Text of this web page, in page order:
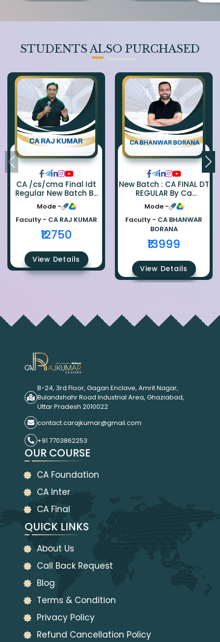
STUDENTS ALSO PURCHASED
CA /cs/cma Final Idt
Regular New Batch By
Ca Raj Kumar
Mode -
Faculty - CA RAJ KUMAR
₹12750
View Details
New Batch : CA FINAL DT
REGULAR By Ca
Bhanwar Borana
Mode -
Faculty - CA BHANWAR
BORANA
₹13999
View Details
B-24, 3rd Floor, Gagan Enclave, Amrit Nagar,
Bulandshahr Road Industrial Area, Ghaziabad,
Uttar Pradesh 2010022
contact.carajkumar@gmail.com
+91 7703862253
OUR COURSE
CA Foundation
CA Inter
CA Final
QUICK LINKS
About Us
Call Back Request
Blog
Terms & Condition
Privacy Policy
Refund Cancellation Policy